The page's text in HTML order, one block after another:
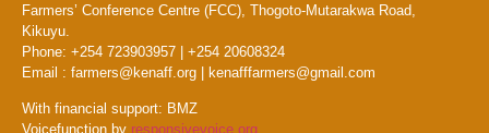
Farmers’ Conference Centre (FCC), Thogoto-Mutarakwa Road,
Kikuyu.
Phone: +254 723903957 | +254 20608324
Email : farmers@kenaff.org | kenafffarmers@gmail.com
With financial support: BMZ
Voicefunction by responsivevoice.org